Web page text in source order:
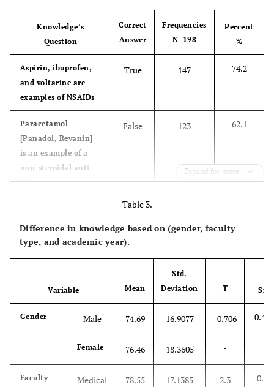
Knowledge’s
Question
Correct
Answer
Frequencies
N=198
Percent
%
Aspirin, ibuprofen,
and voltarine are
examples of NSAIDs
True 147 74.2
Paracetamol
[Panadol, Revanin]
is an example of a
non-steroidal anti-
inflammatory
False 123 62.1
more tablets per day
from
False
You can take
Consult your doctor
before using NSAIDs
True 165 83.3
Expand for more
Table 3.
Difference in knowledge based on (gender, faculty
type, and academic year).
Variable Mean
Std.
Deviation
T Sig
Gender Male 74.69 16.9077 -0.706 0.481
Female 76.46 18.3605 -
Faculty
Medical 78.55 17.1385 2.3 0.02